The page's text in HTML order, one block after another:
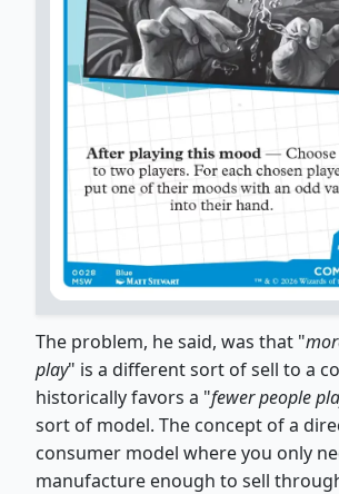
The problem, he said, was that "
play" is a different sort of sell to a
historically favors a "fewer people
sort of model. The concept of a
consumer model where you only
manufacture enough to sell